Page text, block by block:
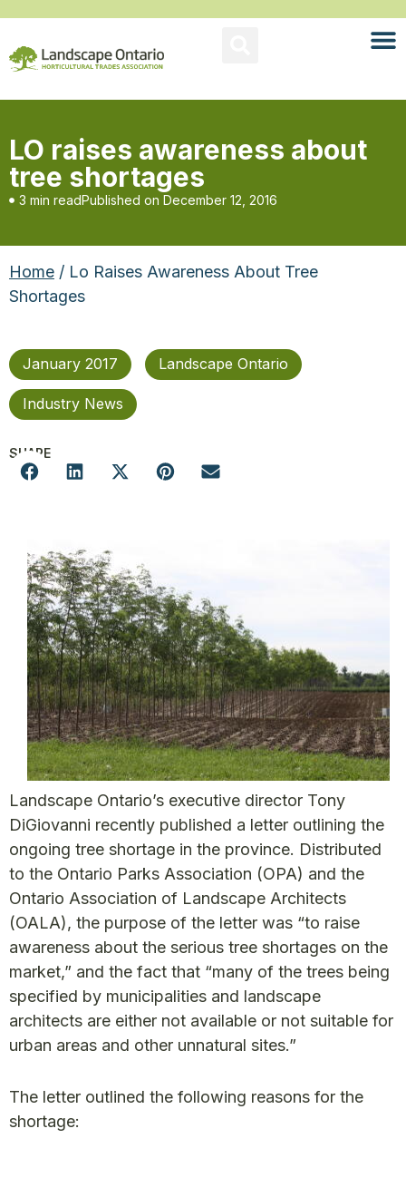
LO raises awareness about
tree shortages
3 min readPublished on December 12, 2016
Home / Lo Raises Awareness About Tree
Shortages
January 2017 Landscape Ontario
Industry News
SHARE
Landscape Ontario’s executive director Tony
DiGiovanni recently published a letter outlining the
ongoing tree shortage in the province. Distributed
to the Ontario Parks Association (OPA) and the
Ontario Association of Landscape Architects
(OALA), the purpose of the letter was “to raise
awareness about the serious tree shortages on the
market,” and the fact that “many of the trees being
specified by municipalities and landscape
architects are either not available or not suitable for
urban areas and other unnatural sites.”
The letter outlined the following reasons for the
shortage: